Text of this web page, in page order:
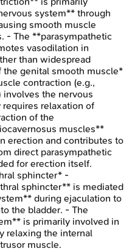
system** through
smooth muscle
- The **parasympathetic
vasodilation in
than widespread
the genital smooth muscle*
contraction (e.g.,
the nervous
relaxation of
of the
muscles**
erection and contributes to
direct parasympathetic
for erection itself.
sphincter* -
sphincter** is mediated
during ejaculation to
the bladder. - The
is primarily involved in
relaxing the internal
muscle.